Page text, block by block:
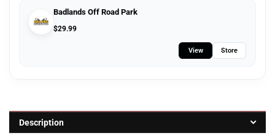
Badlands Off Road Park
$29.99
View Store
Description